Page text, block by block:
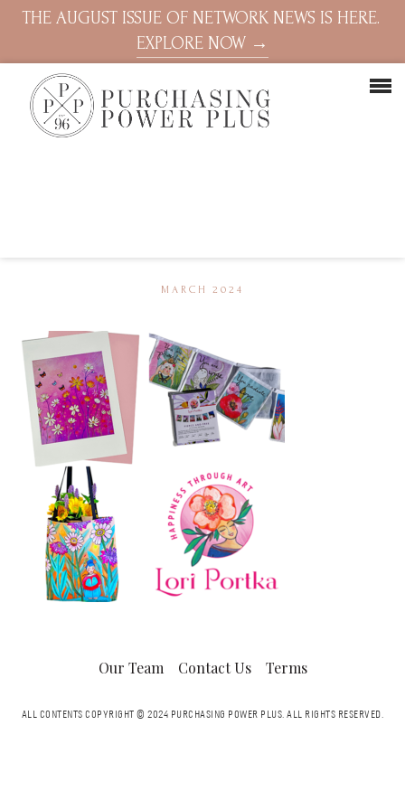
THE AUGUST ISSUE OF NETWORK NEWS IS HERE.
EXPLORE NOW →
MARCH 2024
Our Team Contact Us Terms
ALL CONTENTS COPYRIGHT © 2024 PURCHASING POWER PLUS.ALL RIGHTS RESERVED.